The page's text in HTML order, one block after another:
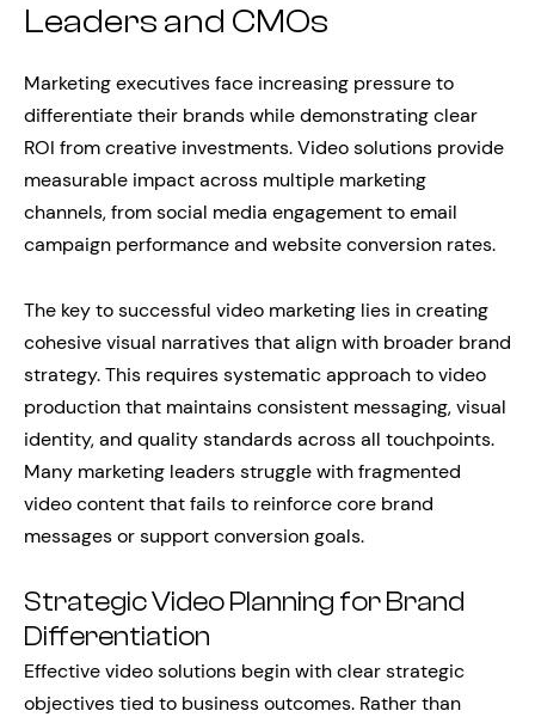
Leaders and CMOs
Marketing executives face increasing pressure to
differentiate their brands while demonstrating clear
ROI from creative investments. Video solutions provide
measurable impact across multiple marketing
channels, from social media engagement to email
campaign performance and website conversion rates.
The key to successful video marketing lies in creating
cohesive visual narratives that align with broader brand
strategy. This requires systematic approach to video
production that maintains consistent messaging, visual
identity, and quality standards across all touchpoints.
Many marketing leaders struggle with fragmented
video content that fails to reinforce core brand
messages or support conversion goals.
Strategic Video Planning for Brand
Differentiation
Effective video solutions begin with clear strategic
objectives tied to business outcomes. Rather than